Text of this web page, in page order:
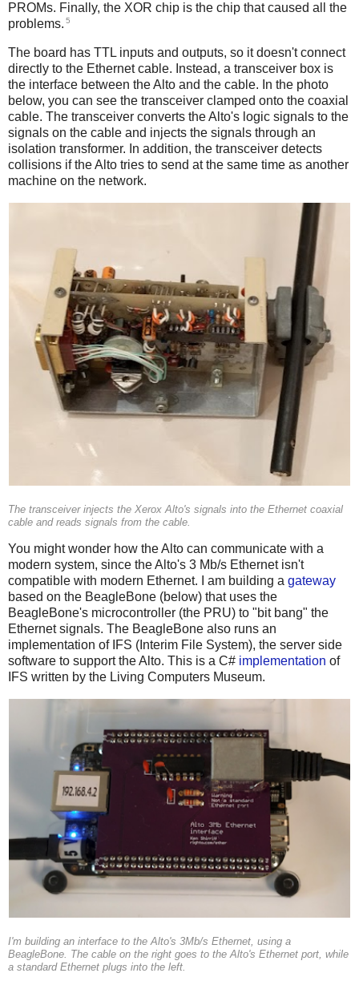
PROMs. Finally, the XOR chip is the chip that caused all the
problems. 5
The board has TTL inputs and outputs, so it doesn't connect
directly to the Ethernet cable. Instead, a transceiver box is
the interface between the Alto and the cable. In the photo
below, you can see the transceiver clamped onto the coaxial
cable. The transceiver converts the Alto's logic signals to the
signals on the cable and injects the signals through an
isolation transformer. In addition, the transceiver detects
collisions if the Alto tries to send at the same time as another
machine on the network.
The transceiver injects the Xerox Alto's signals into the Ethernet coaxial
cable and reads signals from the cable.
You might wonder how the Alto can communicate with a
modern system, since the Alto's 3 Mb/s Ethernet isn't
compatible with modern Ethernet. I am building a gateway
based on the BeagleBone (below) that uses the
BeagleBone's microcontroller (the PRU) to "bit bang" the
Ethernet signals. The BeagleBone also runs an
implementation of IFS (Interim File System), the server side
software to support the Alto. This is a C# implementation of
IFS written by the Living Computers Museum.
I'm building an interface to the Alto's 3Mb/s Ethernet, using a
BeagleBone. The cable on the right goes to the Alto's Ethernet port, while
a standard Ethernet plugs into the left.